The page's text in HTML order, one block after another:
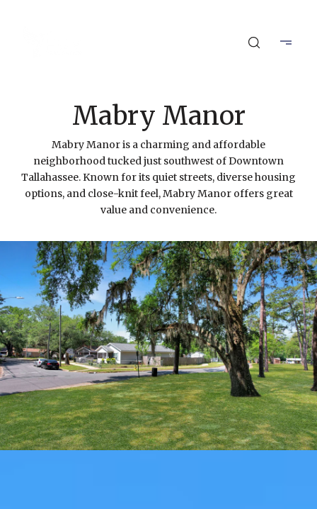
Mabry Manor
Mabry Manor is a charming and affordable
neighborhood tucked just southwest of Downtown
Tallahassee. Known for its quiet streets, diverse housing
options, and close-knit feel, Mabry Manor offers great
value and convenience.